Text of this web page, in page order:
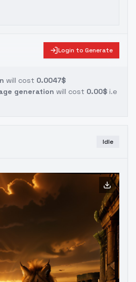
Login to Generate
will cost 0.0047$
generation will cost 0.00$ i.e
Idle